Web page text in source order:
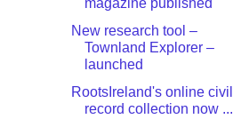
New research tool –
Townland Explorer –
launched
RootsIreland's online civil
record collection now ...